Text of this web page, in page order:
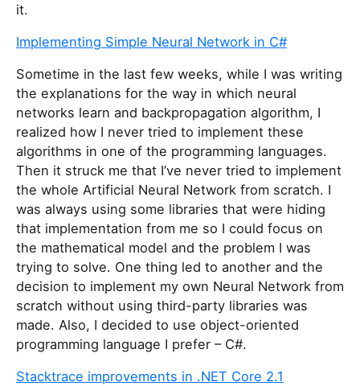
it.
Implementing Simple Neural Network in C#
Sometime in the last few weeks, while I was writing
the explanations for the way in which neural
networks learn and backpropagation algorithm, I
realized how I never tried to implement these
algorithms in one of the programming languages.
Then it struck me that I’ve never tried to implement
the whole Artificial Neural Network from scratch. I
was always using some libraries that were hiding
that implementation from me so I could focus on
the mathematical model and the problem I was
trying to solve. One thing led to another and the
decision to implement my own Neural Network from
scratch without using third-party libraries was
made. Also, I decided to use object-oriented
programming language I prefer – C#.
Stacktrace improvements in .NET Core 2.1